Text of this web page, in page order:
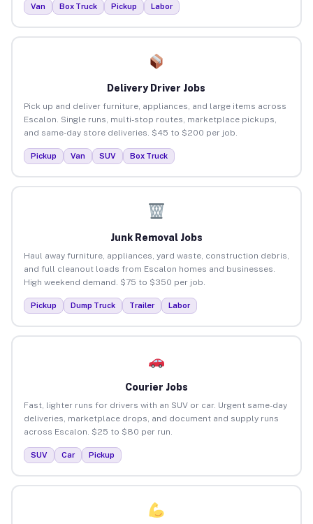
Van Box Truck Pickup Labor
Delivery Driver Jobs
Pick up and deliver furniture, appliances, and large items across
Escalon. Single runs, multi-stop routes, marketplace pickups,
and same-day store deliveries. $45 to $200 per job.
Pickup Van SUV Box Truck
Junk Removal Jobs
Haul away furniture, appliances, yard waste, construction debris,
and full cleanout loads from Escalon homes and businesses.
High weekend demand. $75 to $350 per job.
Pickup Dump Truck Trailer Labor
Courier Jobs
Fast, lighter runs for drivers with an SUV or car. Urgent same-day
deliveries, marketplace drops, and document and supply runs
across Escalon. $25 to $80 per run.
SUV Car Pickup